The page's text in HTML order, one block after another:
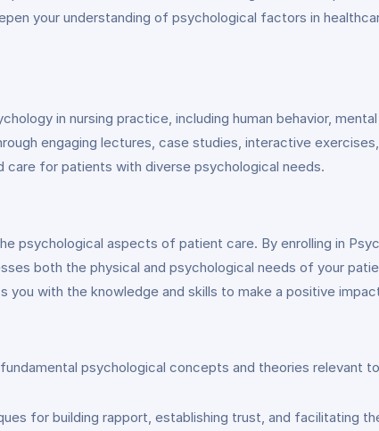
your understanding of psychological factors in
in nursing practice, including human behavior,
engaging lectures, case studies, interactive
for patients with diverse psychological needs.
psychological aspects of patient care. By enrolling in
both the physical and psychological needs of your
with the knowledge and skills to make a positive
psychological concepts and theories relevant
for building rapport, establishing trust, and facilitating